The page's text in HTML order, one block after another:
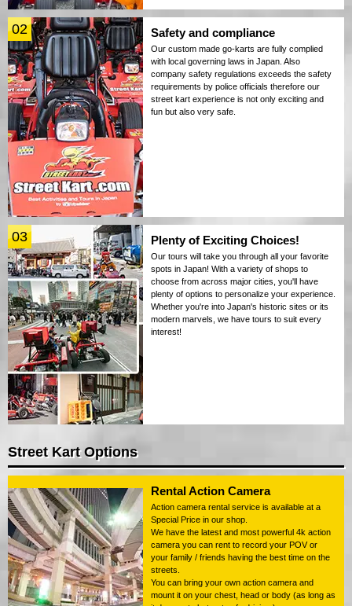
02 Safety and compliance
Our custom made go-karts are fully complied
with local governing laws in Japan. Also
company safety regulations exceeds the safety
requirements by police officials therefore our
street kart experience is not only exciting and
fun but also very safe.
03 Plenty of Exciting Choices!
Our tours will take you through all your favorite
spots in Japan! With a variety of shops to
choose from across major cities, you'll have
plenty of options to personalize your experience.
Whether you're into Japan's historic sites or its
modern marvels, we have tours to suit every
interest!
Street Kart Options
Rental Action Camera
Action camera rental service is available at a
Special Price in our shop.
We have the latest and most powerful 4k action
camera you can rent to record your POV or
your family / friends having the best time on the
streets.
You can bring your own action camera and
mount it on your chest, head or body (as long as